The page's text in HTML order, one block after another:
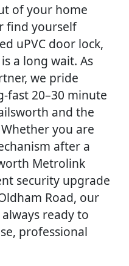
of your home
find yourself
uPVC door lock,
a long wait. As
we pride
fast 20–30 minute
and the
you are
after a
Metrolink
security upgrade
Road, our
ready to
professional